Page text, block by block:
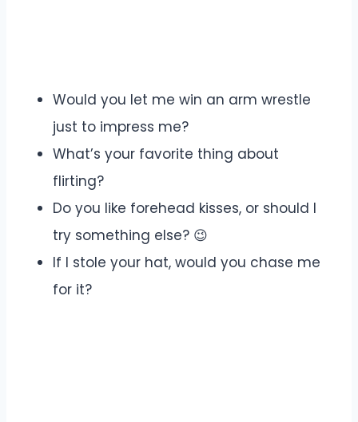
Would you let me win an arm wrestle
just to impress me?
What’s your favorite thing about
flirting?
Do you like forehead kisses, or should I
try something else? 😉
If I stole your hat, would you chase me
for it?